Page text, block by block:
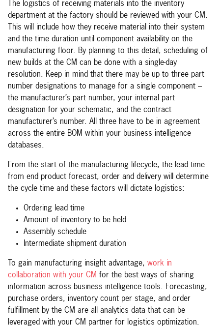
The logistics of receiving materials into the inventory
department at the factory should be reviewed with your CM.
This will include how they receive material into their system
and the time duration until component availability on the
manufacturing floor. By planning to this detail, scheduling of
new builds at the CM can be done with a single-day
resolution. Keep in mind that there may be up to three part
number designations to manage for a single component –
the manufacturer’s part number, your internal part
designation for your schematic, and the contract
manufacturer’s number. All three have to be in agreement
across the entire BOM within your business intelligence
databases.
From the start of the manufacturing lifecycle, the lead time
from end product forecast, order and delivery will determine
the cycle time and these factors will dictate logistics:
Ordering lead time
Amount of inventory to be held
Assembly schedule
Intermediate shipment duration
To gain manufacturing insight advantage, work in
collaboration with your CM for the best ways of sharing
information across business intelligence tools. Forecasting,
purchase orders, inventory count per stage, and order
fulfillment by the CM are all analytics data that can be
leveraged with your CM partner for logistics optimization.